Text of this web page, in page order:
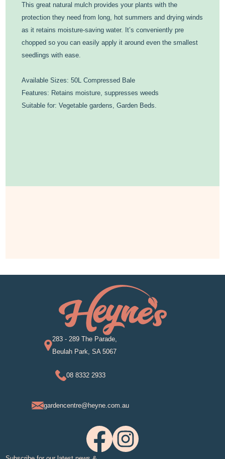
This great natural mulch provides your plants with the
protection they need from long, hot summers and drying winds
as it retains moisture-saving water. It’s conveniently pre
chopped so you can easily apply it around even the smallest
seedlings with ease.
Available Sizes: 50L Compressed Bale
Features: Retains moisture, suppresses weeds
Suitable for: Vegetable gardens, Garden Beds.
283 - 289 The Parade,
Beulah Park, SA 5067
08 8332 2933
gardencentre@heyne.com.au